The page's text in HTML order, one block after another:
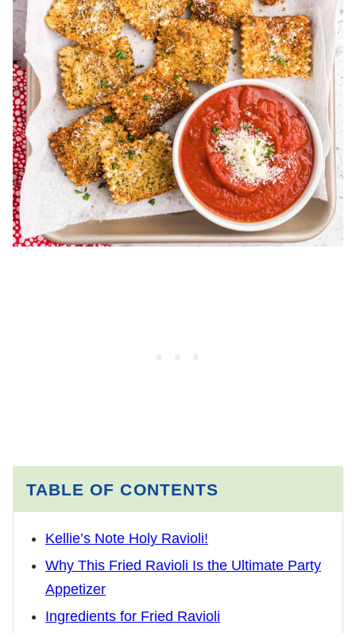
TABLE OF CONTENTS
Kellie’s Note Holy Ravioli!
Why This Fried Ravioli Is the Ultimate Party
Appetizer
Ingredients for Fried Ravioli